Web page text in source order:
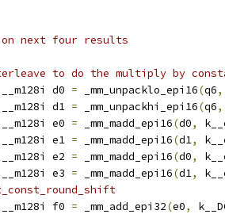
next four results
to do the multiply by
__m128i d0 = _mm_unpacklo_epi16(q6,
__m128i d1 = _mm_unpackhi_epi16(q6,
__m128i e0 = _mm_madd_epi16(d0,
__m128i e1 = _mm_madd_epi16(d1,
__m128i e2 = _mm_madd_epi16(d0,
__m128i e3 = _mm_madd_epi16(d1,
__m128i f0 = _mm_add_epi32(e0,